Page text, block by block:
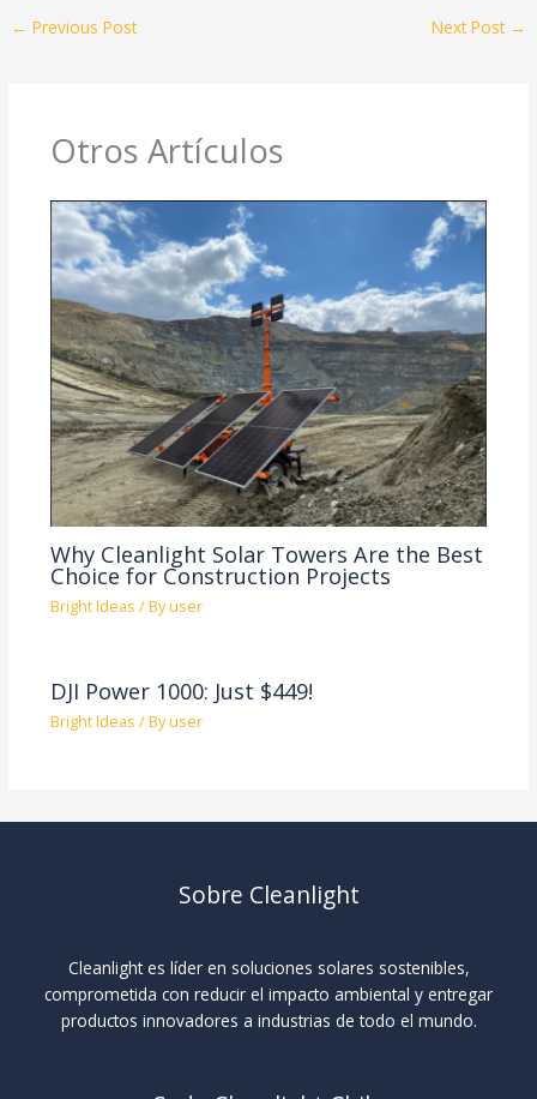
← Previous Post Next Post →
Otros Artículos
Why Cleanlight Solar Towers Are the Best
Choice for Construction Projects
Bright Ideas / Byuser
DJI Power 1000: Just $449!
Bright Ideas / Byuser
Sobre Cleanlight
Cleanlight es líder en soluciones solares sostenibles,
comprometida con reducir el impacto ambiental y entregar
productos innovadores a industrias de todo el mundo.